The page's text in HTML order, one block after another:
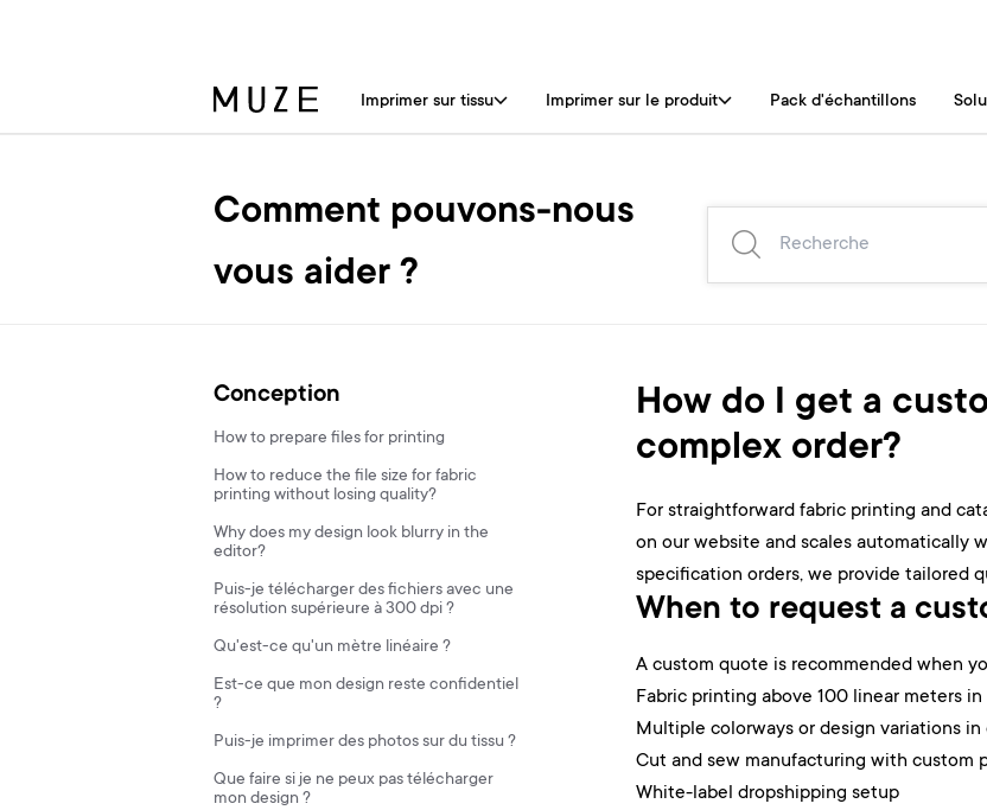
Imprimer sur tissu Imprimer sur le produit Pack d'échantillons
Comment pouvons-nous
vous aider ?
Conception
How to prepare files for printing
How to reduce the file size for fabric
printing without losing quality?
Why does my design look blurry in the
editor?
Puis-je télécharger des fichiers avec une
résolution supérieure à 300 dpi ?
Qu'est-ce qu'un mètre linéaire ?
Est-ce que mon design reste confidentiel
?
Puis-je imprimer des photos sur du tissu ?
Que faire si je ne peux pas télécharger
mon design ?
How do I get a
complex order?
For straightforward fabric printing and
on our website and scales automatically
specification orders, we provide tailored
When to request a
A custom quote is recommended when
Fabric printing above 100 linear meters
Multiple colorways or design variations
Cut and sew manufacturing with custom
White-label dropshipping setup